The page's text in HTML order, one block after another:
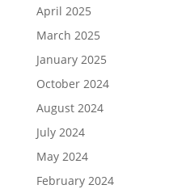
April 2025
March 2025
January 2025
October 2024
August 2024
July 2024
May 2024
February 2024